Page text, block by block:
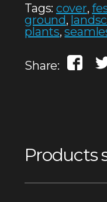
Tags: cover,
ground,
plants,
Share:
Products